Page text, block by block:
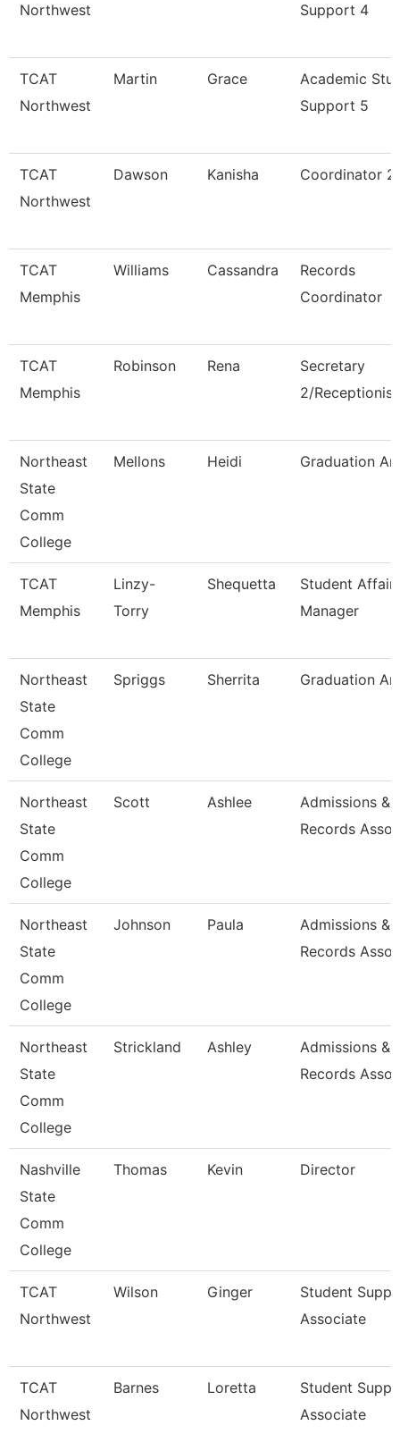
Northwest
Support 4
TCAT
Northwest
Martin Grace
Academic
Support 5
TCAT
Northwest
Dawson Kanisha Coordinator 2
TCAT
Memphis
Williams Cassandra
Records
Coordinator
TCAT
Memphis
Robinson Rena
Secretary
2/Receptionist
Northeast
State
Comm
College
Mellons Heidi Graduation
TCAT
Memphis
Linzy-
Torry
Shequetta
Student
Manager
Northeast
State
Comm
College
Spriggs Sherrita Graduation
Northeast
State
Comm
College
Scott Ashlee
Admissions &
Records
Northeast
State
Comm
College
Johnson Paula
Admissions &
Records
Northeast
State
Comm
College
Strickland Ashley
Admissions &
Records
Nashville
State
Comm
College
Thomas Kevin Director
TCAT
Northwest
Wilson Ginger
Student
Associate
TCAT
Northwest
Barnes Loretta
Student
Associate